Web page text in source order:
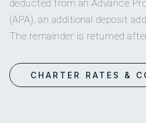
deducted from an Advance
(APA), an additional deposit
The remainder is returned
CHARTER RATES &